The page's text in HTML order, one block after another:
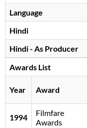
Language
Hindi
Hindi - As Producer
Awards List
Year Award
1994
Filmfare
Awards